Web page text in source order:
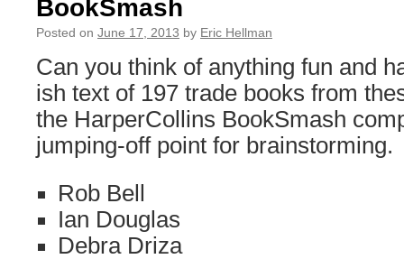
BookSmash
Posted on June 17, 2013 by Eric Hellman
Can you think of anything fun and
ish text of 197 trade books from
the HarperCollins BookSmash
jumping-off point for brainstorming.
Rob Bell
Ian Douglas
Debra Driza